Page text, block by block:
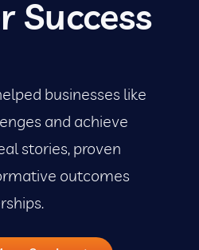
Success
businesses like
and achieve
stories, proven
outcomes